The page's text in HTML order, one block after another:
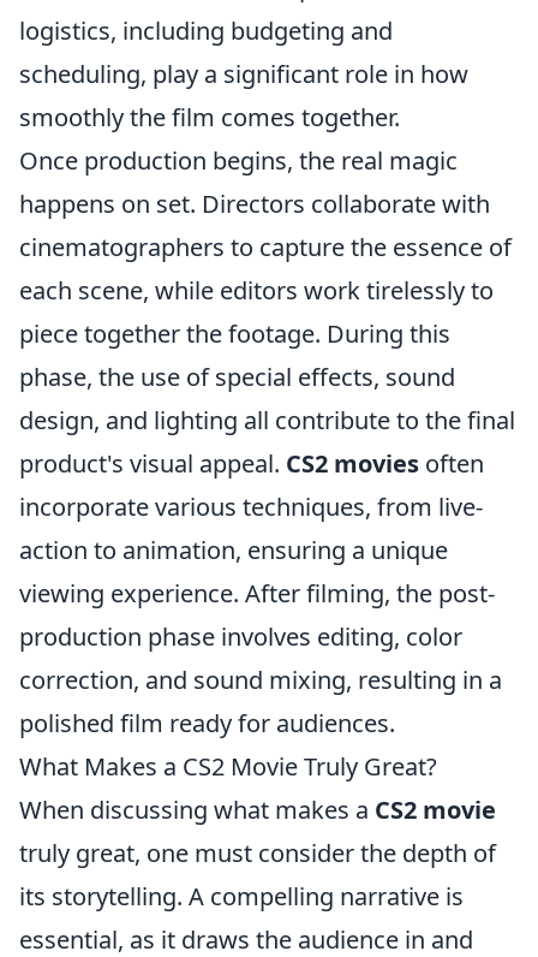
logistics, including budgeting and
scheduling, play a significant role in how
smoothly the film comes together.
Once production begins, the real magic
happens on set. Directors collaborate with
cinematographers to capture the essence of
each scene, while editors work tirelessly to
piece together the footage. During this
phase, the use of special effects, sound
design, and lighting all contribute to the final
product's visual appeal. CS2 movies often
incorporate various techniques, from live-
action to animation, ensuring a unique
viewing experience. After filming, the post-
production phase involves editing, color
correction, and sound mixing, resulting in a
polished film ready for audiences.
What Makes a CS2 Movie Truly Great?
When discussing what makes a CS2 movie
truly great, one must consider the depth of
its storytelling. A compelling narrative is
essential, as it draws the audience in and